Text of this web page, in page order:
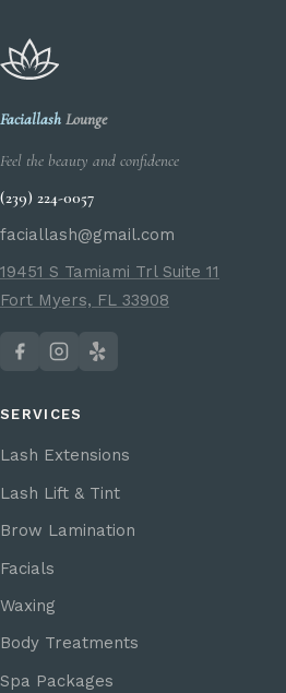
Faciallash Lounge
Feel the beauty and confidence
(239) 224-0057
faciallash@gmail.com
19451 S Tamiami Trl Suite 11
Fort Myers, FL 33908
SERVICES
Lash Extensions
Lash Lift & Tint
Brow Lamination
Facials
Waxing
Body Treatments
Spa Packages